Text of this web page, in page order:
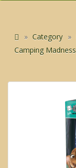
Category
Camping Madness